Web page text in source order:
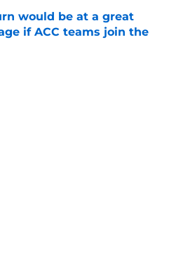
would be at a great
if ACC teams join the
Invalid Date